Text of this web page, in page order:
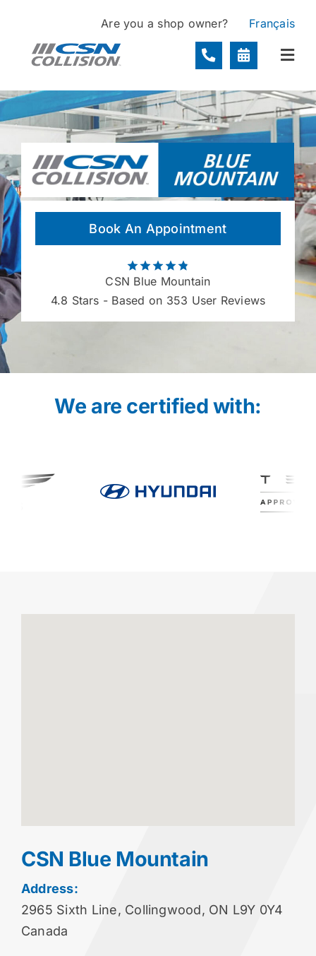
content
Are you a shop owner? Français
Locations
Services
About
Contact
Book An Appointment
CSN Blue Mountain
4.8 Stars - Based on 353 User Reviews
We are certified with:
CSN Blue Mountain
Address:
2965 Sixth Line, Collingwood, ON L9Y 0Y4
Canada